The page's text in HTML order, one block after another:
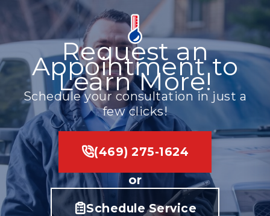
Request an
Appointment to
Learn More!
Schedule your consultation in just a
few clicks!
(469) 275-1624
or
Schedule Service